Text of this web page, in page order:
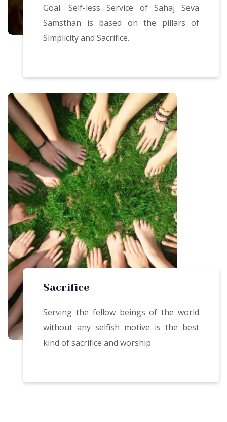
Goal. Self-less Service of Sahaj Seva
Samsthan is based on the pillars of
Simplicity and Sacrifice.
Sacrifice
Serving the fellow beings of the world
without any selfish motive is the best
kind of sacrifice and worship.